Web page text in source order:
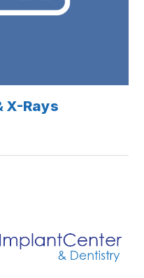
X-Rays